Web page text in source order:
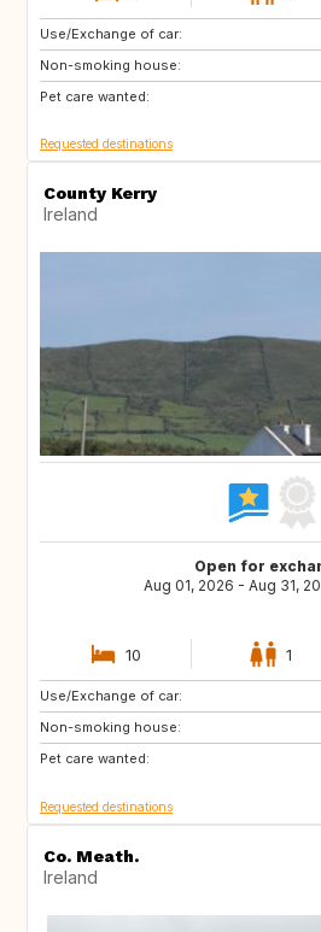
Use/Exchange of car:
Non-smoking house:
Pet care wanted:
ES
PT
FR
Requested destinations
County Kerry
Ireland
Open for
Aug 01, 2026 - Aug 31,
10 1
Use/Exchange of car:
Non-smoking house:
Pet care wanted:
AT
FR
DE
Requested destinations
Co. Meath.
Ireland